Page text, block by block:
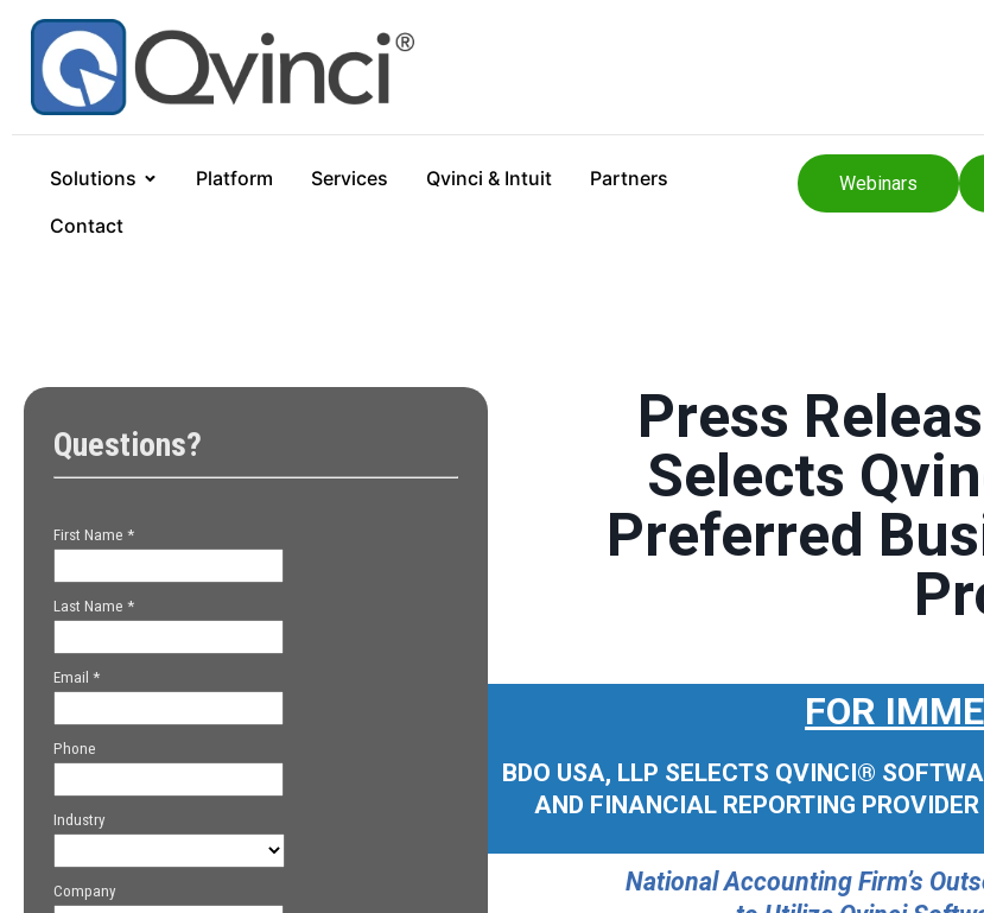
Solutions Platform Services Qvinci & Intuit
Partners
Contact
Webinars
Press
Selects
Preferred
FOR
BDO USA, LLP SELECTS QVINCI®
AND FINANCIAL REPORTING
National Accounting Firm’s